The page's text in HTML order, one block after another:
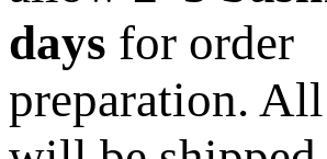
days for order
preparation.